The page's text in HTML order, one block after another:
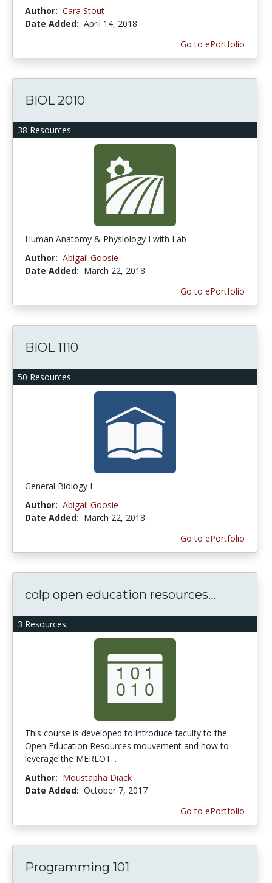
Author: Cara Stout
Date Added: April 14, 2018
Go to ePortfolio
38 Resources
BIOL 2010
Human Anatomy & Physiology I with Lab
Author: Abigail Goosie
Date Added: March 22, 2018
Go to ePortfolio
50 Resources
BIOL 1110
General Biology I
Author: Abigail Goosie
Date Added: March 22, 2018
Go to ePortfolio
3 Resources
colp open education resources...
This course is developed to introduce faculty to the
Open Education Resources mouvement and how to
leverage the MERLOT...
Author: Moustapha Diack
Date Added: October 7, 2017
Go to ePortfolio
Programming 101